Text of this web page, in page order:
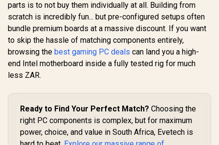
parts is to not buy them individually at all. Building from
scratch is incredibly fun... but pre-configured setups often
bundle premium boards at a massive discount. If you want
to skip the hassle of matching components entirely,
browsing the best gaming PC deals can land you a high-
end Intel motherboard inside a fully tested rig for much
less ZAR.
Ready to Find Your Perfect Match? Choosing the
right PC components is complex, but for maximum
power, choice, and value in South Africa, Evetech is